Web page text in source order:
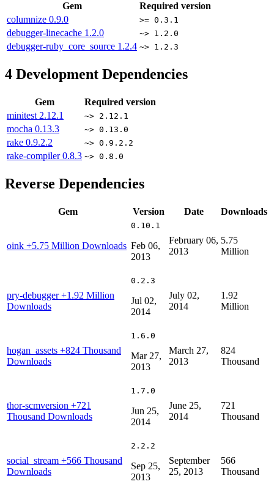
Gem
Required version
columnize 0.9.0 >= 0.3.1
debugger-linecache 1.2.0 ~> 1.2.0
debugger-ruby_core_source 1.2.4 ~> 1.2.3
4 Development Dependencies
Gem
Required version
minitest 2.12.1 ~> 2.12.1
mocha 0.13.3 ~> 0.13.0
rake 0.9.2.2 ~> 0.9.2.2
rake-compiler0.8.3 ~> 0.8.0
Reverse Dependencies
Gem Version Date Downloads
oink +5.75 Million Downloads
0.10.1
Feb 06,
2013
February 06,
2013
5.75
Million
pry-debugger+1.92 Million
Downloads
0.2.3
Jul 02,
2014
July 02,
2014
1.92
Million
hogan_assets +824 Thousand
Downloads
1.6.0
Mar 27,
2013
March 27,
2013
824
Thousand
thor-scmversion +721
Thousand Downloads
1.7.0
Jun 25,
2014
June 25,
2014
721
Thousand
social_stream +566 Thousand
Downloads
2.2.2
Sep 25,
2013
September
25, 2013
566
Thousand